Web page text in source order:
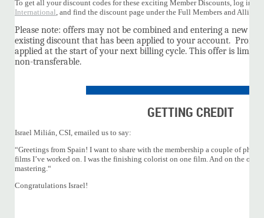
To get all your discount codes for these exciting Member Discounts, log into
International, and find the discount page under the Full Members and
Please note: offers may not be combined and entering a new
existing discount that has been applied to your account.
applied at the start of your next billing cycle. This offer is limited
non-transferable.
GETTING CREDIT
Israel Milián, CSI, emailed us to say:
“Greetings from Spain! I want to share with the membership a couple of
films I’ve worked on. I was the finishing colorist on one film. And on the
mastering.“
Congratulations Israel!